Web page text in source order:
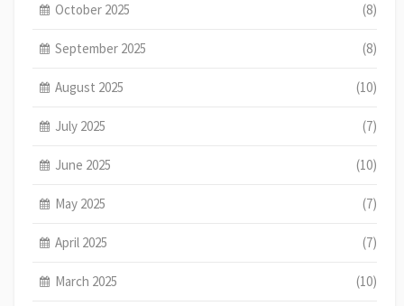
October 2025 (8)
September 2025 (8)
August 2025 (10)
July 2025 (7)
June 2025 (10)
May 2025 (7)
April 2025 (7)
March 2025 (10)